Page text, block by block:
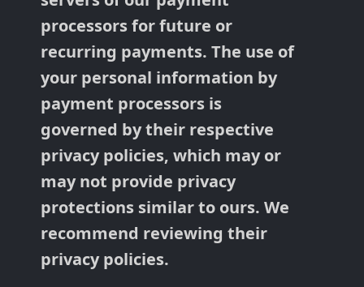
processors for future or
recurring payments. The use of
your personal information by
payment processors is
governed by their respective
privacy policies, which may or
may not provide privacy
protections similar to ours. We
recommend reviewing their
privacy policies.